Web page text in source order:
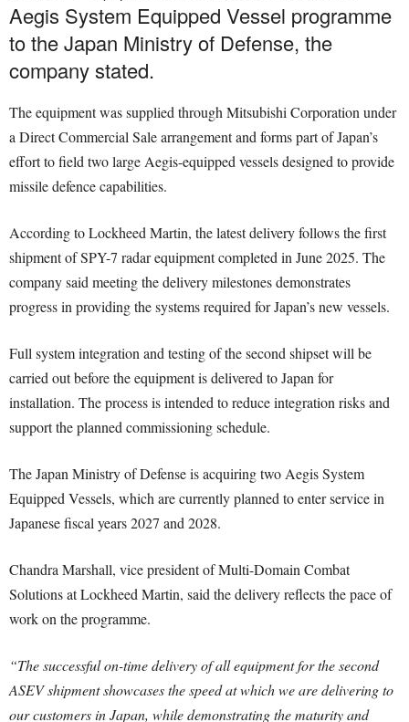
Aegis System Equipped Vessel programme
to the Japan Ministry of Defense, the
company stated.
The equipment was supplied through Mitsubishi Corporation under
a Direct Commercial Sale arrangement and forms part of Japan’s
effort to field two large Aegis-equipped vessels designed to provide
missile defence capabilities.
According to Lockheed Martin, the latest delivery follows the first
shipment of SPY-7 radar equipment completed in June 2025. The
company said meeting the delivery milestones demonstrates
progress in providing the systems required for Japan’s new vessels.
Full system integration and testing of the second shipset will be
carried out before the equipment is delivered to Japan for
installation. The process is intended to reduce integration risks and
support the planned commissioning schedule.
The Japan Ministry of Defense is acquiring two Aegis System
Equipped Vessels, which are currently planned to enter service in
Japanese fiscal years 2027 and 2028.
Chandra Marshall, vice president of Multi-Domain Combat
Solutions at Lockheed Martin, said the delivery reflects the pace of
work on the programme.
“The successful on-time delivery of all equipment for the second
ASEV shipment showcases the speed at which we are delivering to
our customers in Japan, while demonstrating the maturity and